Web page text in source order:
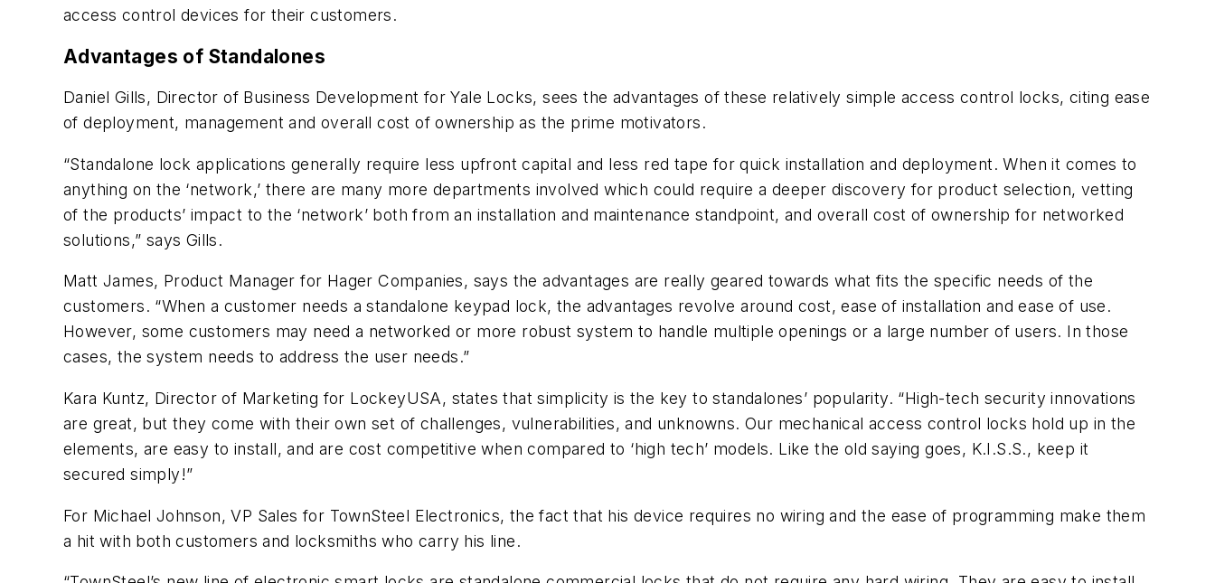
access control devices for their customers.
Advantages of Standalones
Daniel Gills, Director of Business Development for Yale Locks, sees the advantages of these relatively simple access control locks, citing ease
of deployment, management and overall cost of ownership as the prime motivators.
“Standalone lock applications generally require less upfront capital and less red tape for quick installation and deployment. When it comes to
anything on the ‘network,’ there are many more departments involved which could require a deeper discovery for product selection, vetting
of the products’ impact to the ‘network’ both from an installation and maintenance standpoint, and overall cost of ownership for networked
solutions,” says Gills.
Matt James, Product Manager for Hager Companies, says the advantages are really geared towards what fits the specific needs of the
customers. “When a customer needs a standalone keypad lock, the advantages revolve around cost, ease of installation and ease of use.
However, some customers may need a networked or more robust system to handle multiple openings or a large number of users. In those
cases, the system needs to address the user needs.”
Kara Kuntz, Director of Marketing for LockeyUSA, states that simplicity is the key to standalones’ popularity. “High-tech security innovations
are great, but they come with their own set of challenges, vulnerabilities, and unknowns. Our mechanical access control locks hold up in the
elements, are easy to install, and are cost competitive when compared to ‘high tech’ models. Like the old saying goes, K.I.S.S., keep it
secured simply!”
For Michael Johnson, VP Sales for TownSteel Electronics, the fact that his device requires no wiring and the ease of programming make them
a hit with both customers and locksmiths who carry his line.